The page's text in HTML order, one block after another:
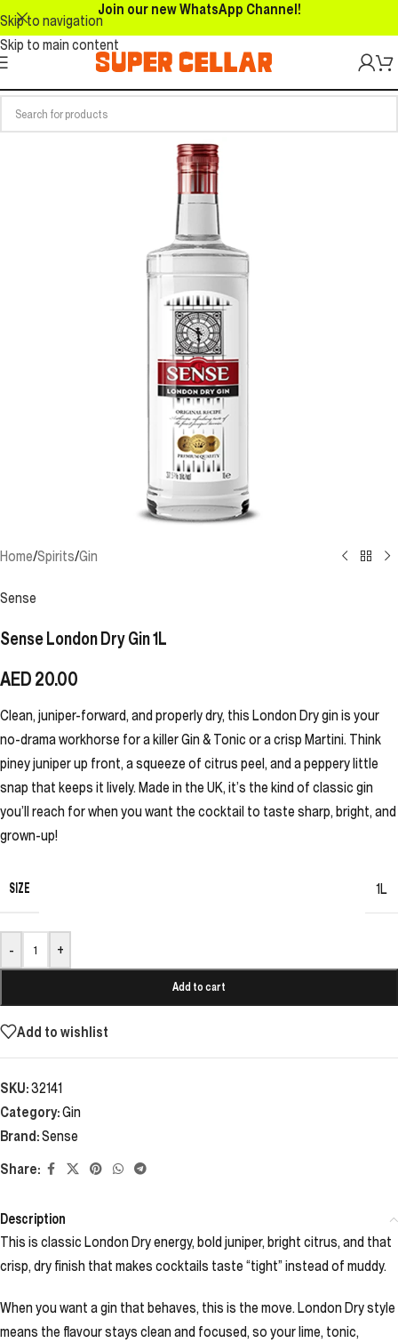
Skip to navigation
Skip to main content
Join our new WhatsApp Channel!
Home/Spirits/Gin
Sense
Sense London Dry Gin 1L
AED20.00
Clean, juniper-forward, and properly dry, this London Dry gin is your
no-drama workhorse for a killer Gin & Tonic or a crisp Martini. Think
piney juniper up front, a squeeze of citrus peel, and a peppery little
snap that keeps it lively. Made in the UK, it’s the kind of classic gin
you’ll reach for when you want the cocktail to taste sharp, bright, and
grown-up!
SIZE 1L
- +
Add to cart
Add to wishlist
SKU:32141
Category:Gin
Brand:Sense
Share:
Description
This is classic London Dry energy, bold juniper, bright citrus, and that
crisp, dry finish that makes cocktails taste “tight” instead of muddy.
When you want a gin that behaves, this is the move. London Dry style
means the flavour stays clean and focused, so your lime, tonic,